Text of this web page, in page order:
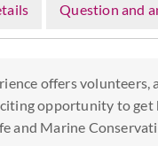
Question and
offers volunteers,
opportunity to get
and Marine